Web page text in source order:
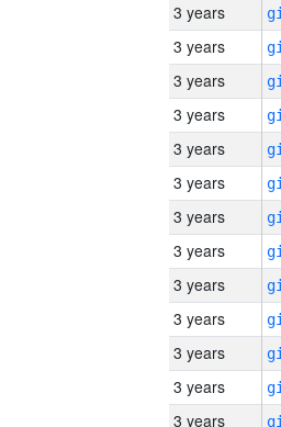
3 years
3 years
3 years
3 years
3 years
3 years
3 years
3 years
3 years
3 years
3 years
3 years
3 years